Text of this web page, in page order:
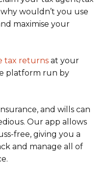
wouldn’t you use
maximise your
tax returns at your
platform run by
and wills can
Our app allows
free, giving you a
and manage all of